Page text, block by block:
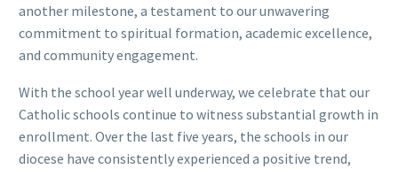
another milestone, a testament to our unwavering
commitment to spiritual formation, academic excellence,
and community engagement.
With the school year well underway, we celebrate that our
Catholic schools continue to witness substantial growth in
enrollment. Over the last five years, the schools in our
diocese have consistently experienced a positive trend,